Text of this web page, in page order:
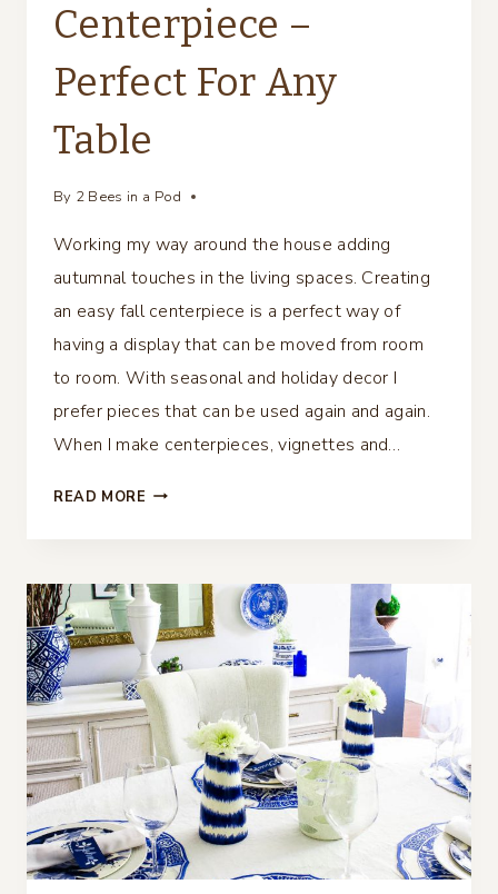
Centerpiece –
Perfect For Any
Table
By 2 Bees in a Pod
Working my way around the house adding
autumnal touches in the living spaces. Creating
an easy fall centerpiece is a perfect way of
having a display that can be moved from room
to room. With seasonal and holiday decor I
prefer pieces that can be used again and again.
When I make centerpieces, vignettes and…
READ MORE EASY
PERFECT
FOR
ANY
TABLE